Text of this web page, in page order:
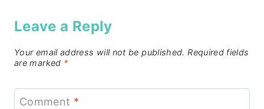
Leave a Reply
Your email address will not be published. Required fields
are marked *
Comment *